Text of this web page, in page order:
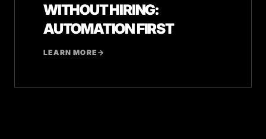
WITHOUT HIRING:
AUTOMATION FIRST
LEARN MORE→